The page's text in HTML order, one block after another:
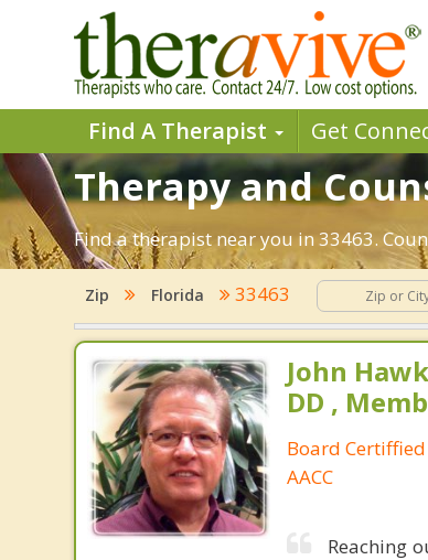
Find A Therapist Get
Therapy and
Find a therapist near you in 33463.
Zip Florida 33463
John
DD ,
Board
AACC
Reaching